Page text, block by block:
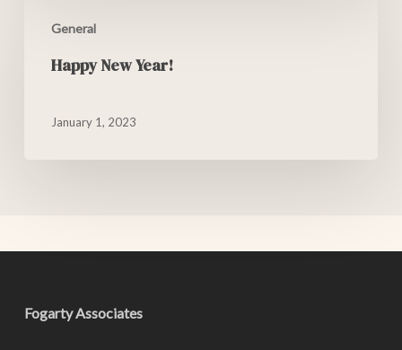
General
Happy New Year!
January 1, 2023
Fogarty Associates